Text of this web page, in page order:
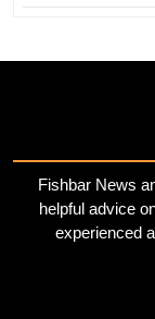
Fishbar News
helpful advice
experienced